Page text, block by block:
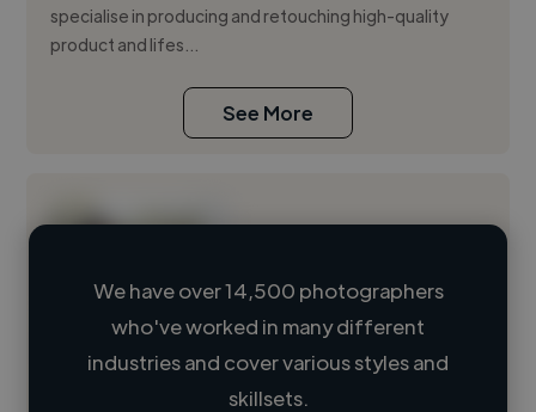
specialise in producing and retouching high-quality
product and lifes...
See More
Loading name
We have over 14,500 photographers
who've worked in many different
industries and cover various styles and
skillsets.